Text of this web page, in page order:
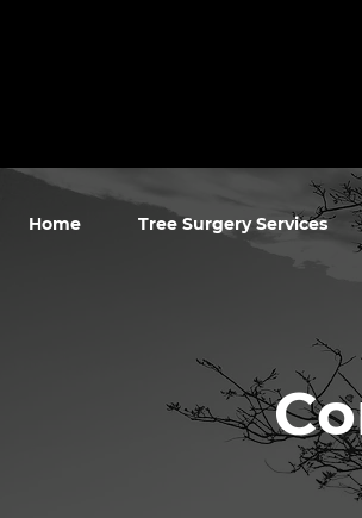
Home Tree Surgery Services